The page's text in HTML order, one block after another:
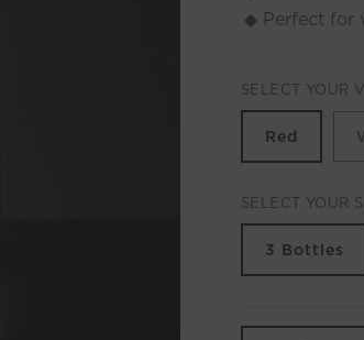
Perfect for
SELECT YOUR
Red
SELECT YOUR
3 Bottles